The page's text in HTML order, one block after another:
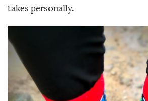
takes personally.